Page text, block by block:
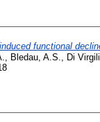
functional
Bledau, A.S. Di